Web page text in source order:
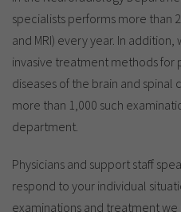
specialists performs more than
and MRI) every year. In
invasive treatment methods for
diseases of the brain and spinal
more than 1,000 such
department.
Physicians and support staff
respond to your individual
examinations and treatment